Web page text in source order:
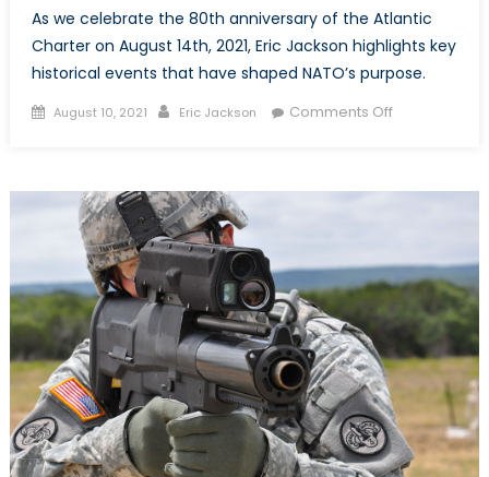
As we celebrate the 80th anniversary of the Atlantic
Charter on August 14th, 2021, Eric Jackson highlights key
historical events that have shaped NATO’s purpose.
Posted
August 10, 2021 Author
Eric Jackson Comments Offon
Infographic